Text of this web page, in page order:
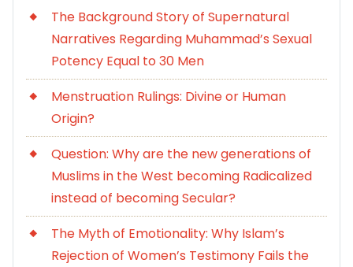
The Background Story of Supernatural
Narratives Regarding Muhammad’s Sexual
Potency Equal to 30 Men
Menstruation Rulings: Divine or Human
Origin?
Question: Why are the new generations of
Muslims in the West becoming Radicalized
instead of becoming Secular?
The Myth of Emotionality: Why Islam’s
Rejection of Women’s Testimony Fails the